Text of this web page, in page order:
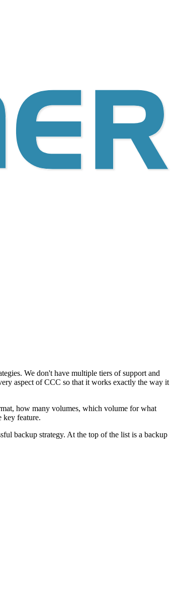
We don't have multiple tiers of support and
aspect of CCC so that it works exactly the way it
how many volumes, which volume for what
key feature.
backup strategy. At the top of the list is a backup